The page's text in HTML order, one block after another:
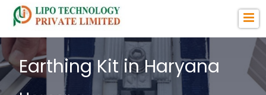
Earthing Kit in Haryana